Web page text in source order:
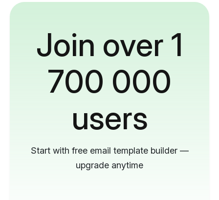
Join over 1
700 000
users
Start with free email template builder —
upgrade anytime